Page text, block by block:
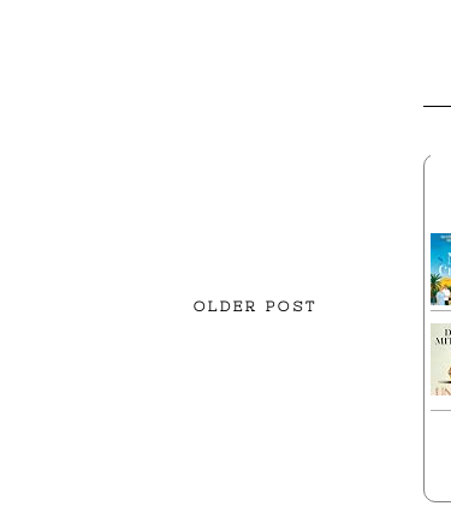
OLDER POST